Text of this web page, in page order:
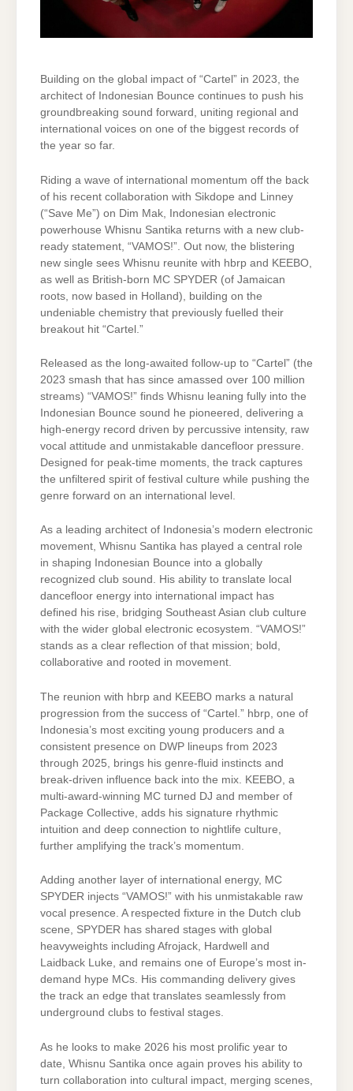
Building on the global impact of “Cartel” in 2023, the
architect of Indonesian Bounce continues to push his
groundbreaking sound forward, uniting regional and
international voices on one of the biggest records of
the year so far.
Riding a wave of international momentum off the back
of his recent collaboration with Sikdope and Linney
(“Save Me”) on Dim Mak, Indonesian electronic
powerhouse Whisnu Santika returns with a new club-
ready statement, “VAMOS!”. Out now, the blistering
new single sees Whisnu reunite with hbrp and KEEBO,
as well as British-born MC SPYDER (of Jamaican
roots, now based in Holland), building on the
undeniable chemistry that previously fuelled their
breakout hit “Cartel.”
Released as the long-awaited follow-up to “Cartel” (the
2023 smash that has since amassed over 100 million
streams) “VAMOS!” finds Whisnu leaning fully into the
Indonesian Bounce sound he pioneered, delivering a
high-energy record driven by percussive intensity, raw
vocal attitude and unmistakable dancefloor pressure.
Designed for peak-time moments, the track captures
the unfiltered spirit of festival culture while pushing the
genre forward on an international level.
As a leading architect of Indonesia’s modern electronic
movement, Whisnu Santika has played a central role
in shaping Indonesian Bounce into a globally
recognized club sound. His ability to translate local
dancefloor energy into international impact has
defined his rise, bridging Southeast Asian club culture
with the wider global electronic ecosystem. “VAMOS!”
stands as a clear reflection of that mission; bold,
collaborative and rooted in movement.
The reunion with hbrp and KEEBO marks a natural
progression from the success of “Cartel.” hbrp, one of
Indonesia’s most exciting young producers and a
consistent presence on DWP lineups from 2023
through 2025, brings his genre-fluid instincts and
break-driven influence back into the mix. KEEBO, a
multi-award-winning MC turned DJ and member of
Package Collective, adds his signature rhythmic
intuition and deep connection to nightlife culture,
further amplifying the track’s momentum.
Adding another layer of international energy, MC
SPYDER injects “VAMOS!” with his unmistakable raw
vocal presence. A respected fixture in the Dutch club
scene, SPYDER has shared stages with global
heavyweights including Afrojack, Hardwell and
Laidback Luke, and remains one of Europe’s most in-
demand hype MCs. His commanding delivery gives
the track an edge that translates seamlessly from
underground clubs to festival stages.
As he looks to make 2026 his most prolific year to
date, Whisnu Santika once again proves his ability to
turn collaboration into cultural impact, merging scenes,